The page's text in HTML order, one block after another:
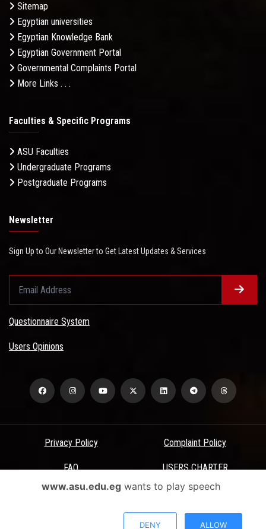
Sitemap
Egyptian universities
Egyptian Knowledge Bank
Egyptian Government Portal
Governmental Complaints Portal
More Links . . .
Faculties & Specific Programs
ASU Faculties
Undergraduate Programs
Postgraduate Programs
Newsletter
Sign Up to Our Newsletter to Get Latest Updates & Services
Questionnaire System
Users Opinions
Privacy Policy Complaint Policy
FAQ USERS CHARTER
Terms & Conditions
All Rights Reserved - Ain Shams University - ASU Electronic Portal ©
www.asu.edu.egwants to play speech
DENY ALLOW